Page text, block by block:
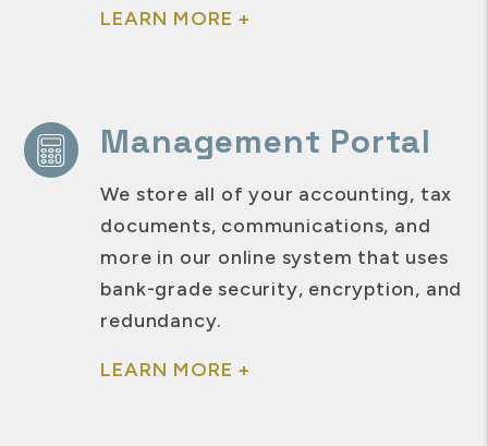
LEARN MORE +
Management Portal
We store all of your accounting, tax
documents, communications, and
more in our online system that uses
bank-grade security, encryption, and
redundancy.
LEARN MORE +